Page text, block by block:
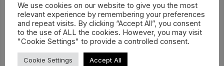
We use cookies on our website to give you the most
relevant experience by remembering your preferences
and repeat visits. By clicking “Accept All”, you consent
to the use of ALL the cookies. However, you may visit
"Cookie Settings" to provide a controlled consent.
Cookie Settings Accept All